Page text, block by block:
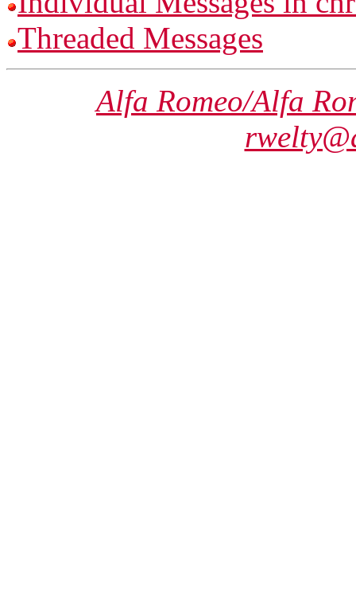
Threaded Messages
Alfa Romeo/Alfa